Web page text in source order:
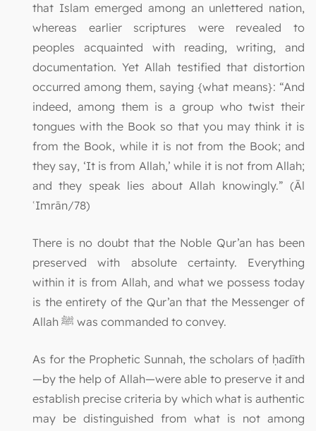
that Islam emerged among an unlettered nation,
whereas earlier scriptures were revealed to
peoples acquainted with reading, writing, and
documentation. Yet Allah testified that distortion
occurred among them, saying {what means}: “And
indeed, among them is a group who twist their
tongues with the Book so that you may think it is
from the Book, while it is not from the Book; and
they say, ‘It is from Allah,’ while it is not from Allah;
and they speak lies about Allah knowingly.” (Āl
ʿImrān/78)
There is no doubt that the Noble Qur’an has been
preserved with absolute certainty. Everything
within it is from Allah, and what we possess today
is the entirety of the Qur’an that the Messenger of
Allah ﷺ was commanded to convey.
As for the Prophetic Sunnah, the scholars of ḥadīth
—by the help of Allah—were able to preserve it and
establish precise criteria by which what is authentic
may be distinguished from what is not among